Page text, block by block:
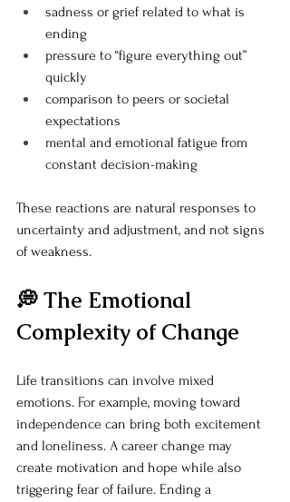
sadness or grief related to what is
ending
pressure to “figure everything out”
quickly
comparison to peers or societal
expectations
mental and emotional fatigue from
constant decision-making
These reactions are natural responses to
uncertainty and adjustment, and not signs
of weakness.
💭 The Emotional
Complexity of Change
Life transitions can involve mixed
emotions. For example, moving toward
independence can bring both excitement
and loneliness. A career change may
create motivation and hope while also
triggering fear of failure. Ending a